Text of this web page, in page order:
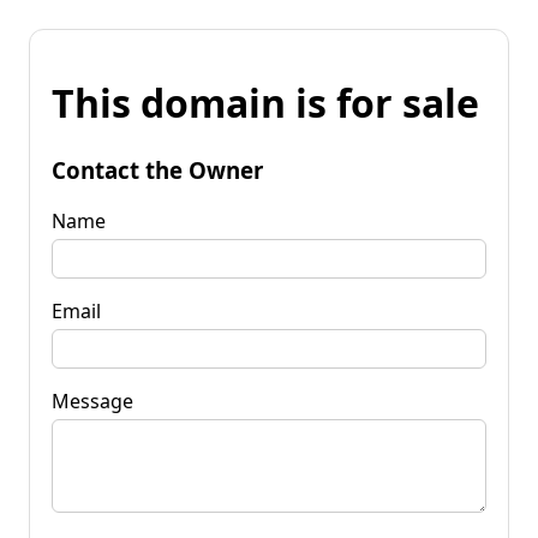
This domain is for sale
Contact the Owner
Name
Email
Message